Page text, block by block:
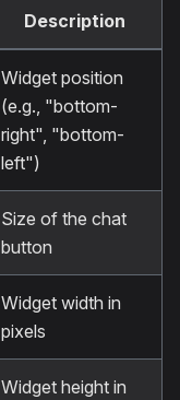
Description
Widget position
(e.g., "bottom-
right", "bottom-
left")
Size of the chat
button
Widget width in
pixels
Widget height in